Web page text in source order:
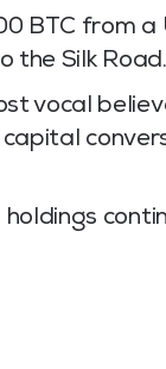
BTC from a
the Silk Road.
vocal
capital
holdings